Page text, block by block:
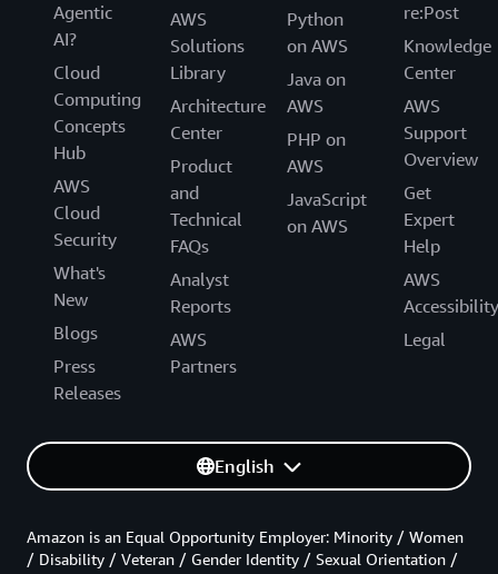
Agentic
AI?
Cloud
Computing
Concepts
Hub
AWS
Cloud
Security
What's
New
Blogs
Press
Releases
AWS
Solutions
Library
Architecture
Center
Product
and
Technical
FAQs
Analyst
Reports
AWS
Partners
Python
on AWS
Java on
AWS
PHP on
AWS
JavaScript
on AWS
re:Post
Knowledge
Center
AWS
Support
Overview
Get
Expert
Help
AWS
Accessibility
Legal
English
Amazon is an Equal Opportunity Employer: Minority / Women
/ Disability / Veteran / Gender Identity / Sexual Orientation /